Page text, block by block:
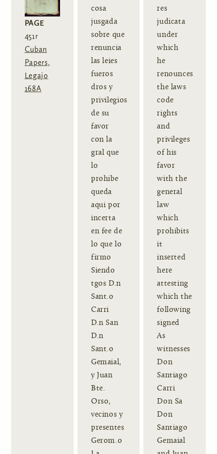
PAGE
451r
Cuban
Papers,
Legajo
168A
cosa
jusgada
sobre que
renuncia
las leies
fueros
dros y
privilegios
de su
favor
con la
gral que
lo
prohibe
queda
aqui por
incerta
en fee de
lo que lo
firmo
Siendo
tgos D.n
Sant.o
Carri
D.n San
D.n
Sant.o
Gemaial,
y Juan
Bte.
Orso,
vecinos y
presentes
Gerom.o
res
judicata
under
which
he
renounces
the laws
code
rights
and
privileges
of his
favor
with the
general
law
which
prohibits
it
inserted
here
attesting
which the
following
signed
As
witnesses
Don
Santiago
Carri
Don Sa
Don
Santiago
Gemaial